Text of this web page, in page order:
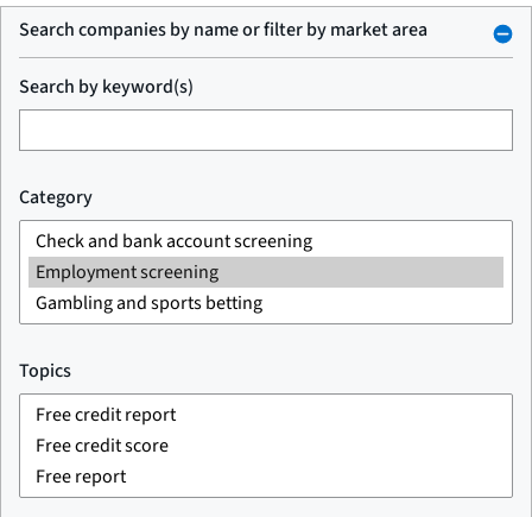
Search companies by name or filter by market area
Search by keyword(s)
Category
Topics